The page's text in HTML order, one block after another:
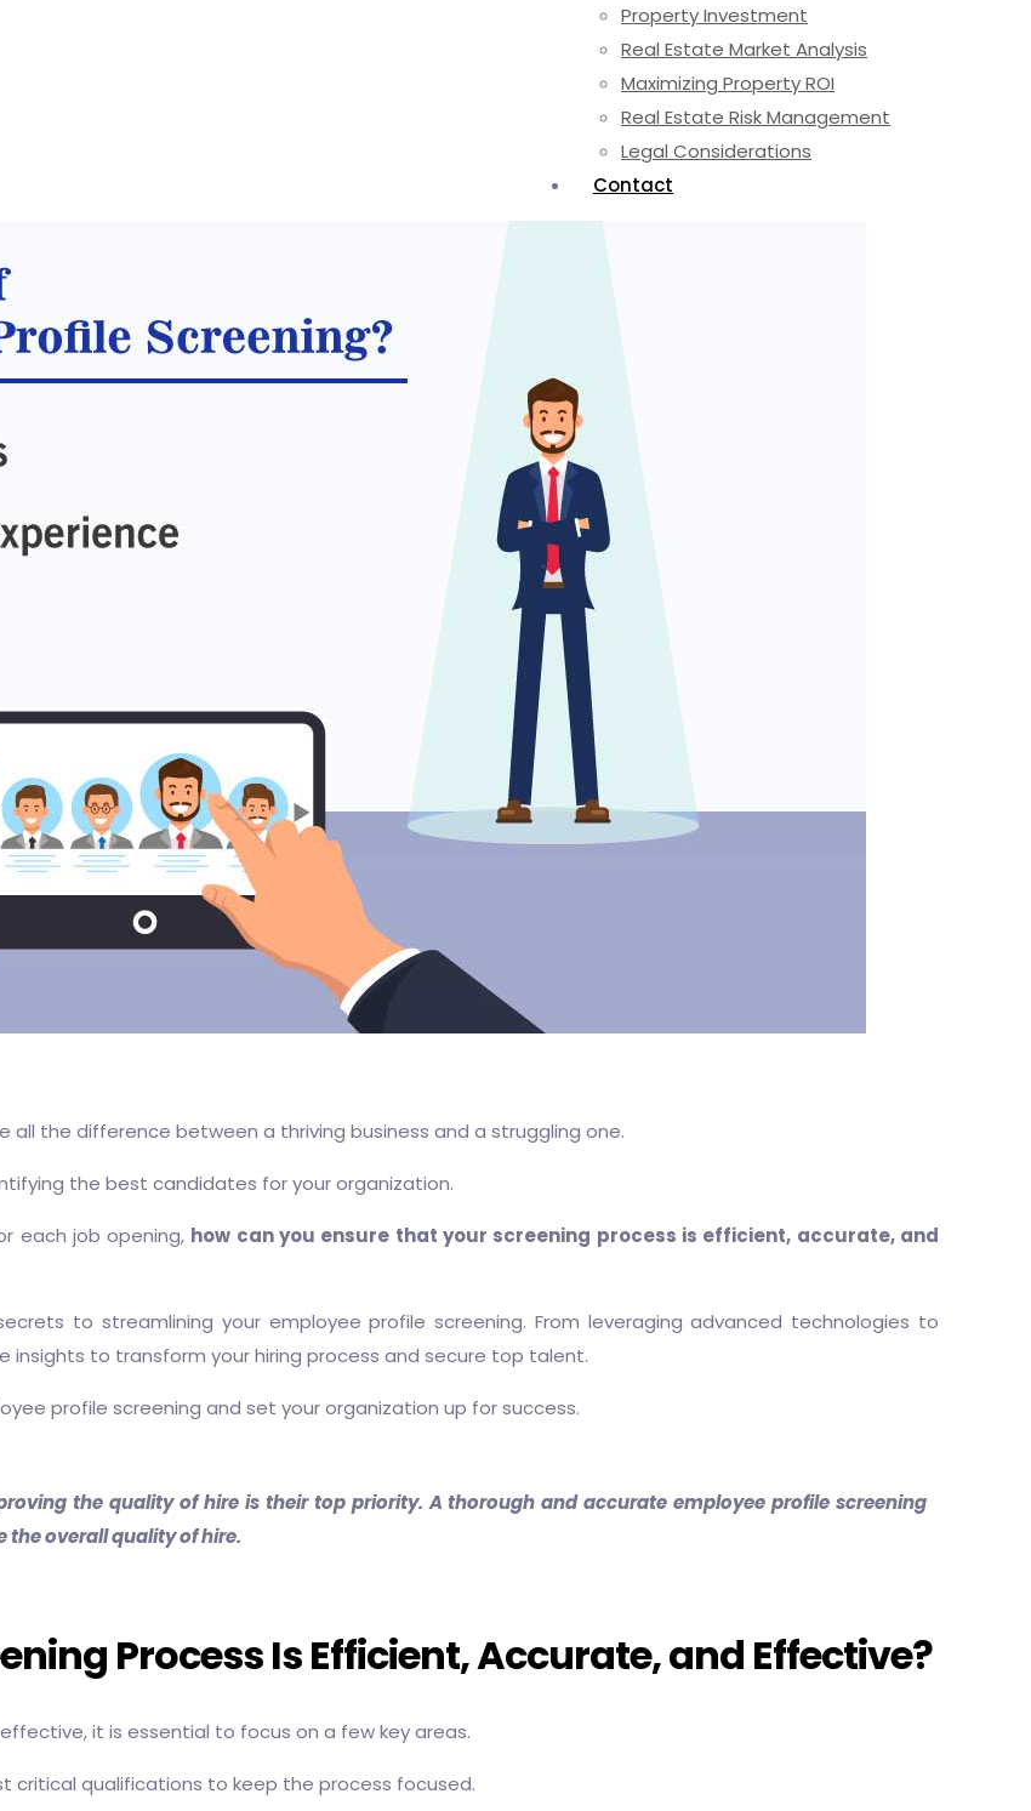
Property Investment
Real Estate Market Analysis
Maximizing Property ROI
Real Estate Risk Management
Legal Considerations
Contact
the difference between a thriving business and a struggling one.
the best candidates for your organization.
each job opening, how can you ensure that your screening process is efficient, accurate, and
to streamlining your employee profile screening. From leveraging advanced technologies to
insights to transform your hiring process and secure top talent.
profile screening and set your organization up for success.
the quality of hire is their top priority. A thorough and accurate employee profile screening
the overall quality of hire.
Process Is Efficient, Accurate, and Effective?
it is essential to focus on a few key areas.
critical qualifications to keep the process focused.